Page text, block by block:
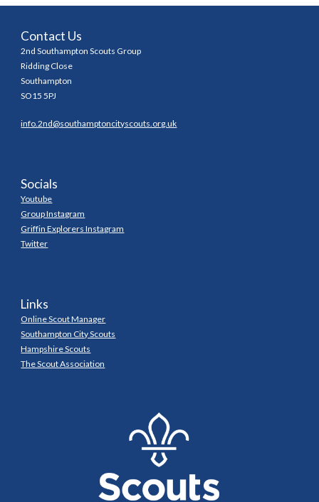
Contact Us
2nd Southampton Scouts Group
Ridding Close
Southampton
SO15 5PJ
info.2nd@southamptoncityscouts.org.uk
Socials
Youtube
Group Instagram
Griffin Explorers Instagram
Twitter
Links
Online Scout Manager
Southampton City Scouts
Hampshire Scouts
The Scout Association